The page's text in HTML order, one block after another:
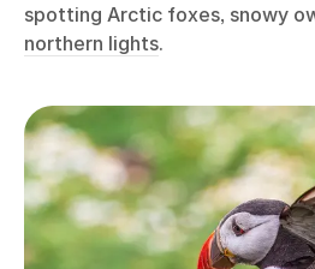
spotting Arctic foxes, snowy
northern lights.